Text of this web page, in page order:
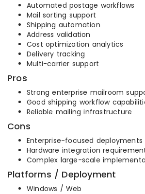
Automated postage workflows
Mail sorting support
Shipping automation
Address validation
Cost optimization analytics
Delivery tracking
Multi-carrier support
Pros
Strong enterprise mailroom
Good shipping workflow
Reliable mailing infrastructure
Cons
Enterprise-focused deployments
Hardware integration
Complex large-scale
Platforms / Deployment
Windows / Web